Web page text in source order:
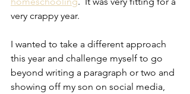
very crappy year.
I wanted to take a different approach
this year and challenge myself to go
beyond writing a paragraph or two and
showing off my son on social media,